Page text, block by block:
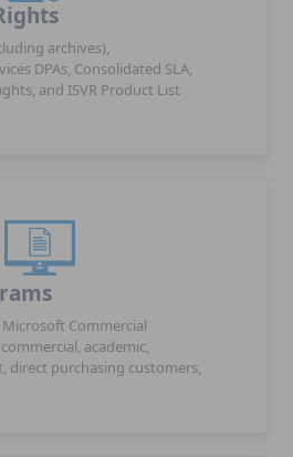
archives),
DPAs, Consolidated SLA,
and ISVR Product List
Commercial
academic,
purchasing customers,